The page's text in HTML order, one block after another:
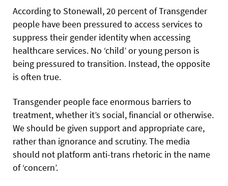
According to Stonewall, 20 percent of Transgender
people have been pressured to access services to
suppress their gender identity when accessing
healthcare services. No ‘child’ or young person is
being pressured to transition. Instead, the opposite
is often true.
Transgender people face enormous barriers to
treatment, whether it’s social, financial or otherwise.
We should be given support and appropriate care,
rather than ignorance and scrutiny. The media
should not platform anti-trans rhetoric in the name
of ‘concern’.